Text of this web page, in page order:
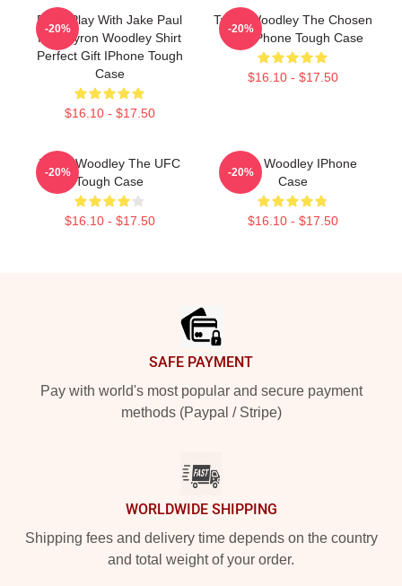
Don't Play With Jake Paul
K.O. Tyron Woodley Shirt
Perfect Gift IPhone Tough
Case
$16.10 - $17.50
-20%
Tyron Woodley The Chosen
UFC IPhone Tough Case
$16.10 - $17.50
-20%
Tyron Woodley The UFC
Tough Case
$16.10 - $17.50
-20%
Tyron Woodley IPhone
Case
$16.10 - $17.50
-20%
SAFE PAYMENT
Pay with world's most popular and secure payment
methods (Paypal / Stripe)
WORLDWIDE SHIPPING
Shipping fees and delivery time depends on the country
and total weight of your order.